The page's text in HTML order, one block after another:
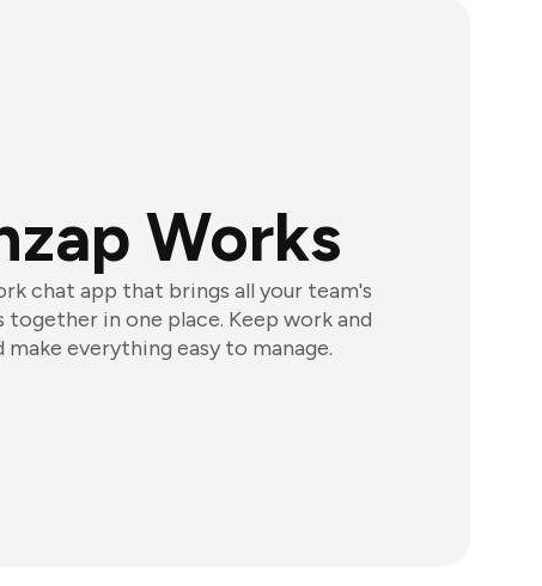
Works
chat app that brings all your team's
in one place. Keep work and
everything easy to manage.